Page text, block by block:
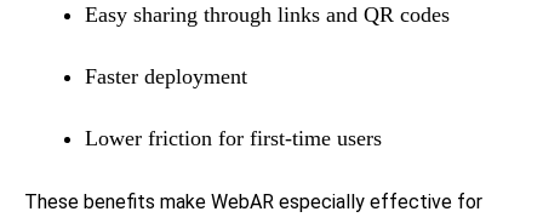
Easy sharing through links and QR codes
Faster deployment
Lower friction for first-time users
These benefits make WebAR especially effective for